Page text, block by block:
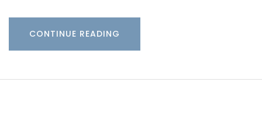
CONTINUE READING